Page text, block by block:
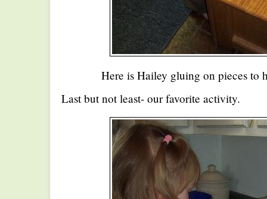
Here is Hailey gluing on pieces to
Last but not least- our favorite activity.